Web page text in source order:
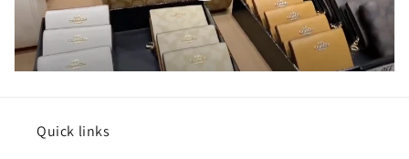
Quick links